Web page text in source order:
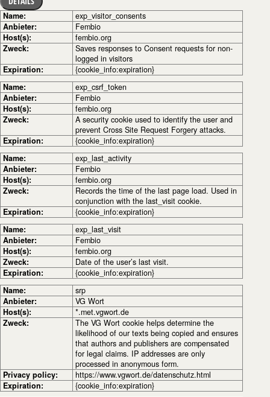
Name:
exp_visitor_consents
Anbieter:
Fembio
Host(s):
fembio.org
Zweck:
Saves responses to Consent requests for non-
logged in visitors
Expiration:
{cookie_info:expiration}
Name:
exp_csrf_token
Anbieter:
Fembio
Host(s):
fembio.org
Zweck:
A security cookie used to identify the user and
prevent Cross Site Request Forgery attacks.
Expiration:
{cookie_info:expiration}
Name:
exp_last_activity
Anbieter:
Fembio
Host(s):
fembio.org
Zweck:
Records the time of the last page load. Used in
conjunction with the last_visit cookie.
Expiration:
{cookie_info:expiration}
Name:
exp_last_visit
Anbieter:
Fembio
Host(s):
fembio.org
Zweck:
Date of the user’s last visit.
Expiration:
{cookie_info:expiration}
Name:
srp
Anbieter:
VG Wort
Host(s):
*.met.vgwort.de
Zweck:
The VG Wort cookie helps determine the
likelihood of our texts being copied and ensures
that authors and publishers are compensated
for legal claims. IP addresses are only
processed in anonymous form.
Privacy policy:
https://www.vgwort.de/datenschutz.html
Expiration:
{cookie_info:expiration}